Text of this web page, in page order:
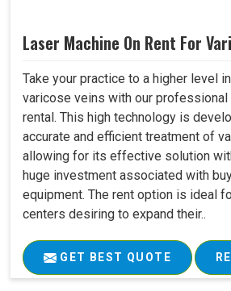
Laser Machine On Rent For
Take your practice to a higher level
varicose veins with our professional
rental. This high technology is
accurate and efficient treatment of
allowing for its effective solution
huge investment associated with
equipment. The rent option is ideal
centers desiring to expand their..
GET BEST QUOTE